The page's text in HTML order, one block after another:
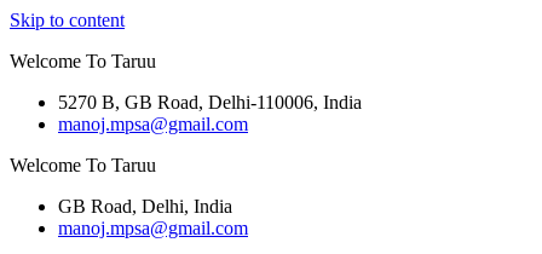
Skip to content
Welcome To Taruu
5270 B, GB Road, Delhi-110006, India
manoj.mpsa@gmail.com
Welcome To Taruu
GB Road, Delhi, India
manoj.mpsa@gmail.com